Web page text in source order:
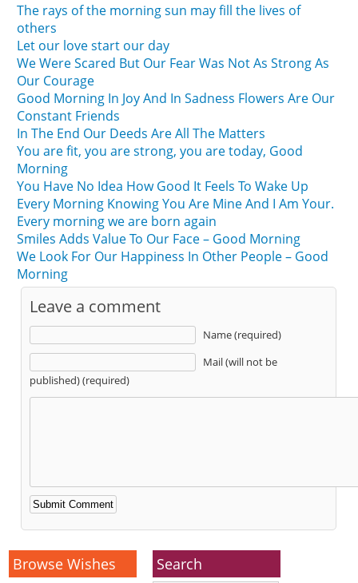
The rays of the morning sun may fill the lives of
others
Let our love start our day
We Were Scared But Our Fear Was Not As Strong As
Our Courage
Good Morning In Joy And In Sadness Flowers Are Our
Constant Friends
In The End Our Deeds Are All The Matters
You are fit, you are strong, you are today, Good
Morning
You Have No Idea How Good It Feels To Wake Up
Every Morning Knowing You Are Mine And I Am Your.
Every morning we are born again
Smiles Adds Value To Our Face – Good Morning
We Look For Our Happiness In Other People – Good
Morning
Leave a comment
Name (required)
Mail (will not be
published) (required)
Alternative:
Browse Wishes Search